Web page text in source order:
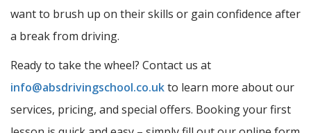
want to brush up on their skills or gain confidence after
a break from driving.
Ready to take the wheel? Contact us at
info@absdrivingschool.co.ukto learn more about our
services, pricing, and special offers. Booking your first